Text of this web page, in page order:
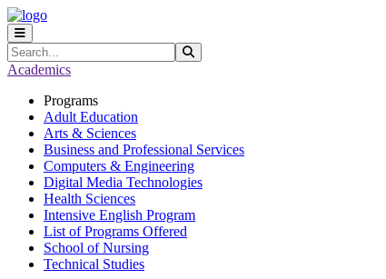
Skip to main content
Skip to main navigation
Skip to footer content
Search
Academics
Programs
Adult Education
Arts & Sciences
Business and Professional Services
Computers & Engineering
Digital Media Technologies
Health Sciences
Intensive English Program
List of Programs Offered
School of Nursing
Technical Studies